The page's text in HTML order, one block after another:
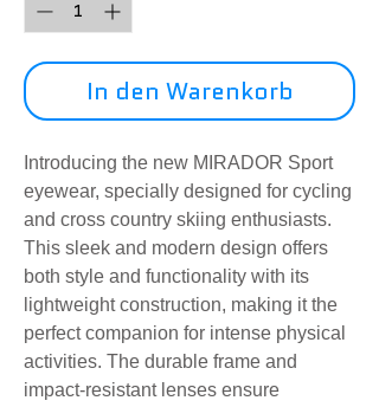
In den Warenkorb
Introducing the new MIRADOR Sport
eyewear, specially designed for cycling
and cross country skiing enthusiasts.
This sleek and modern design offers
both style and functionality with its
lightweight construction, making it the
perfect companion for intense physical
activities. The durable frame and
impact-resistant lenses ensure